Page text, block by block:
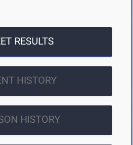
RESULTS
HISTORY
HISTORY